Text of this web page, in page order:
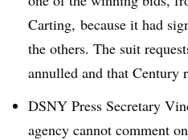
Carting, because it had
the others. The suit
annulled and that Century
DSNY Press Secretary
agency cannot comment